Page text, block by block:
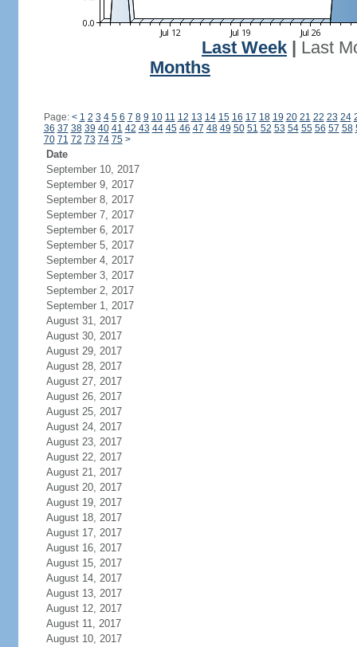
Last Week
Last
Months
Page: < 1 2 3 4 5 6 7 8 9 10 11 12 13 14 15 16 17 18 19 20 21 22 23 24
36 37 38 39 40 41 42 43 44 45 46 47 48 49 50 51 52 53 54 55 56 57 58
70 71 72 73 74 75 >
Date
September 10, 2017
September 9, 2017
September 8, 2017
September 7, 2017
September 6, 2017
September 5, 2017
September 4, 2017
September 3, 2017
September 2, 2017
September 1, 2017
August 31, 2017
August 30, 2017
August 29, 2017
August 28, 2017
August 27, 2017
August 26, 2017
August 25, 2017
August 24, 2017
August 23, 2017
August 22, 2017
August 21, 2017
August 20, 2017
August 19, 2017
August 18, 2017
August 17, 2017
August 16, 2017
August 15, 2017
August 14, 2017
August 13, 2017
August 12, 2017
August 11, 2017
August 10, 2017